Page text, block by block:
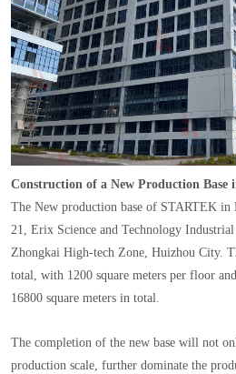
Construction of a New Production Base
The New production base of STARTEK
21, Erix Science and Technology
Zhongkai High-tech Zone, Huizhou City.
total, with 1200 square meters per floor and
16800 square meters in total.
The completion of the new base will not
production scale, further dominate the